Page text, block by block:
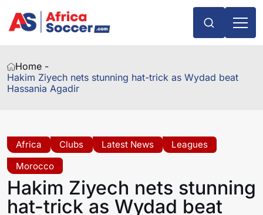
Home -
Hakim Ziyech nets stunning hat-trick as Wydad beat
Hassania Agadir
Africa Clubs Latest News
Leagues
Morocco
Hakim Ziyech nets stunning
hat-trick as Wydad beat